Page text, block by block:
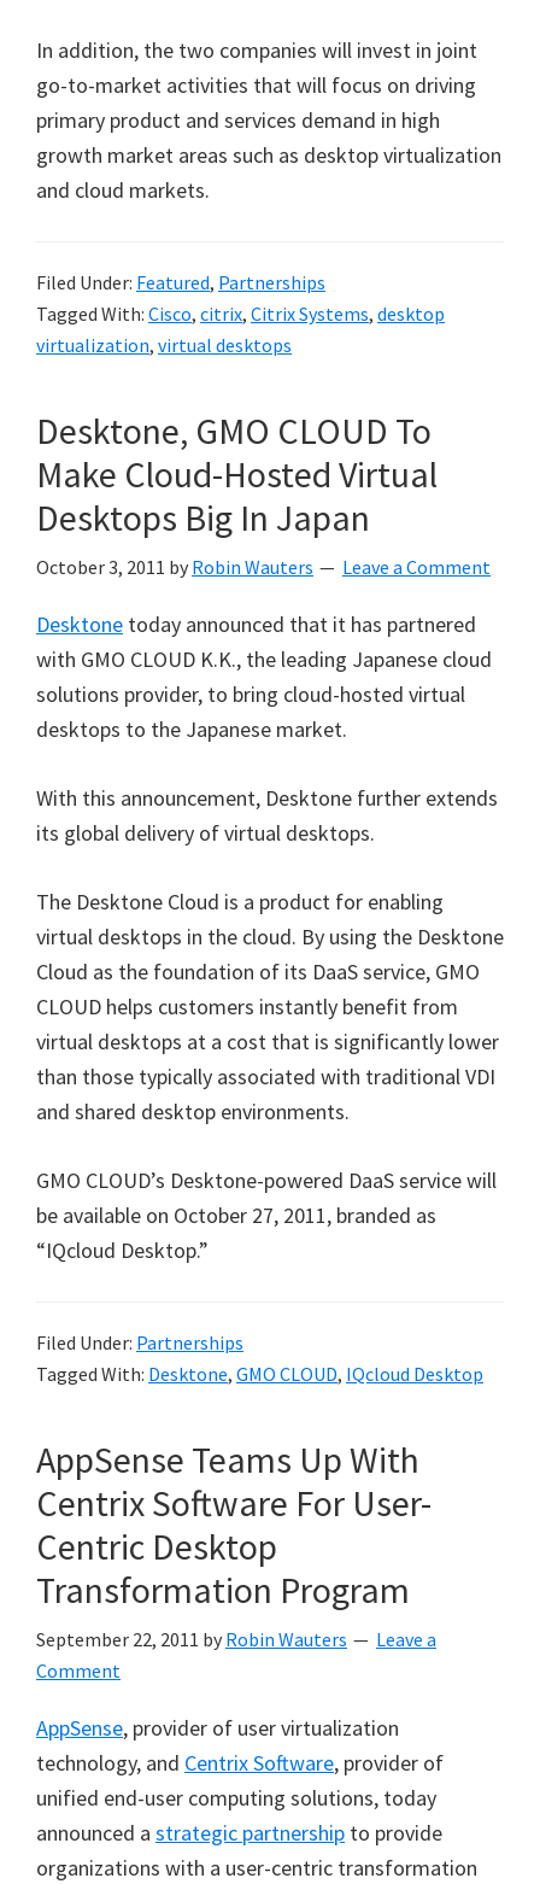
In addition, the two companies will invest in joint
go-to-market activities that will focus on driving
primary product and services demand in high
growth market areas such as desktop virtualization
and cloud markets.
Filed Under: Featured, Partnerships
Tagged With: Cisco, citrix, Citrix Systems, desktop
virtualization, virtual desktops
Desktone, GMO CLOUD To
Make Cloud-Hosted Virtual
Desktops Big In Japan
October 3, 2011 by Robin Wauters Leave a Comment
Desktone today announced that it has partnered
with GMO CLOUD K.K., the leading Japanese cloud
solutions provider, to bring cloud-hosted virtual
desktops to the Japanese market.
With this announcement, Desktone further extends
its global delivery of virtual desktops.
The Desktone Cloud is a product for enabling
virtual desktops in the cloud. By using the Desktone
Cloud as the foundation of its DaaS service, GMO
CLOUD helps customers instantly benefit from
virtual desktops at a cost that is significantly lower
than those typically associated with traditional VDI
and shared desktop environments.
GMO CLOUD’s Desktone-powered DaaS service will
be available on October 27, 2011, branded as
“IQcloud Desktop.”
Filed Under: Partnerships
Tagged With: Desktone, GMO CLOUD, IQcloud Desktop
AppSense Teams Up With
Centrix Software For User-
Centric Desktop
Transformation Program
September 22, 2011 by Robin Wauters
Leave a
Comment
AppSense, provider of user virtualization
technology, and Centrix Software, provider of
unified end-user computing solutions, today
announced a strategic partnership to provide
organizations with a user-centric transformation